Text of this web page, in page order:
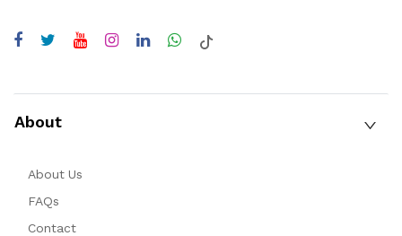
About
About Us
FAQs
Contact